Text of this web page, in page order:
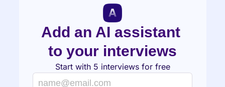
Add an AI assistant
to your interviews
Start with 5 interviews for free